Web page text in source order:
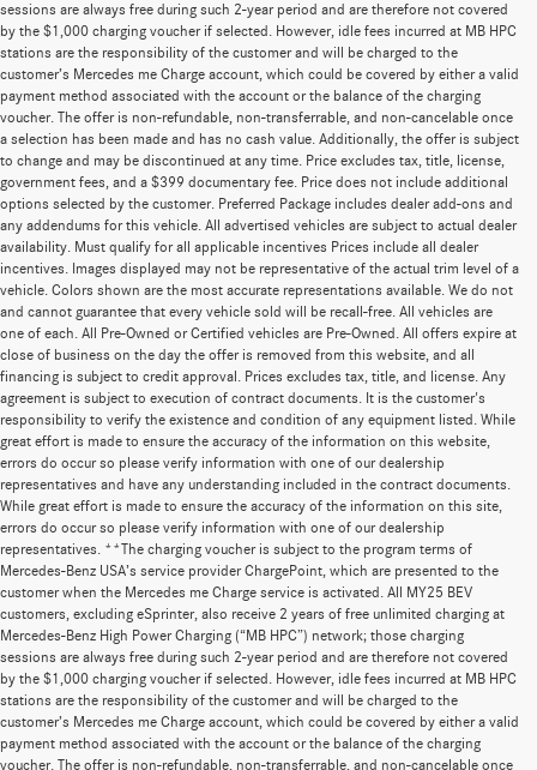
sessions are always free during such 2-year period and are therefore not covered
by the $1,000 charging voucher if selected. However, idle fees incurred at MB HPC
stations are the responsibility of the customer and will be charged to the
customer’s Mercedes me Charge account, which could be covered by either a valid
payment method associated with the account or the balance of the charging
voucher. The offer is non-refundable, non-transferrable, and non-cancelable once
a selection has been made and has no cash value. Additionally, the offer is subject
to change and may be discontinued at any time. Price excludes tax, title, license,
government fees, and a $399 documentary fee. Price does not include additional
options selected by the customer. Preferred Package includes dealer add-ons and
any addendums for this vehicle. All advertised vehicles are subject to actual dealer
availability. Must qualify for all applicable incentives Prices include all dealer
incentives. Images displayed may not be representative of the actual trim level of a
vehicle. Colors shown are the most accurate representations available. We do not
and cannot guarantee that every vehicle sold will be recall-free. All vehicles are
one of each. All Pre-Owned or Certified vehicles are Pre-Owned. All offers expire at
close of business on the day the offer is removed from this website, and all
financing is subject to credit approval. Prices excludes tax, title, and license. Any
agreement is subject to execution of contract documents. It is the customer's
responsibility to verify the existence and condition of any equipment listed. While
great effort is made to ensure the accuracy of the information on this website,
errors do occur so please verify information with one of our dealership
representatives and have any understanding included in the contract documents.
While great effort is made to ensure the accuracy of the information on this site,
errors do occur so please verify information with one of our dealership
representatives. **The charging voucher is subject to the program terms of
Mercedes-Benz USA’s service provider ChargePoint, which are presented to the
customer when the Mercedes me Charge service is activated. All MY25 BEV
customers, excluding eSprinter, also receive 2 years of free unlimited charging at
Mercedes-Benz High Power Charging (“MB HPC”) network; those charging
sessions are always free during such 2-year period and are therefore not covered
by the $1,000 charging voucher if selected. However, idle fees incurred at MB HPC
stations are the responsibility of the customer and will be charged to the
customer’s Mercedes me Charge account, which could be covered by either a valid
payment method associated with the account or the balance of the charging
voucher. The offer is non-refundable, non-transferrable, and non-cancelable once